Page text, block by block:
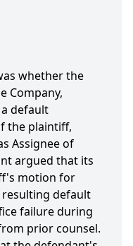
whether the
Company,
default
the plaintiff,
Assignee of
argued that its
motion for
default
failure during
prior counsel.